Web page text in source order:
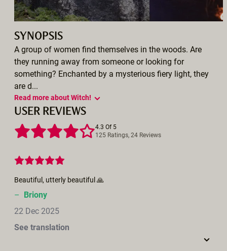
SYNOPSIS
A group of women find themselves in the woods. Are
they running away from someone or looking for
something? Enchanted by a mysterious fiery light, they
are d...
Read more about Witch!
USER REVIEWS
4.3 Of 5
125 Ratings, 24 Reviews
Beautiful, utterly beautiful 🙏
– Briony
22 Dec 2025
See translation